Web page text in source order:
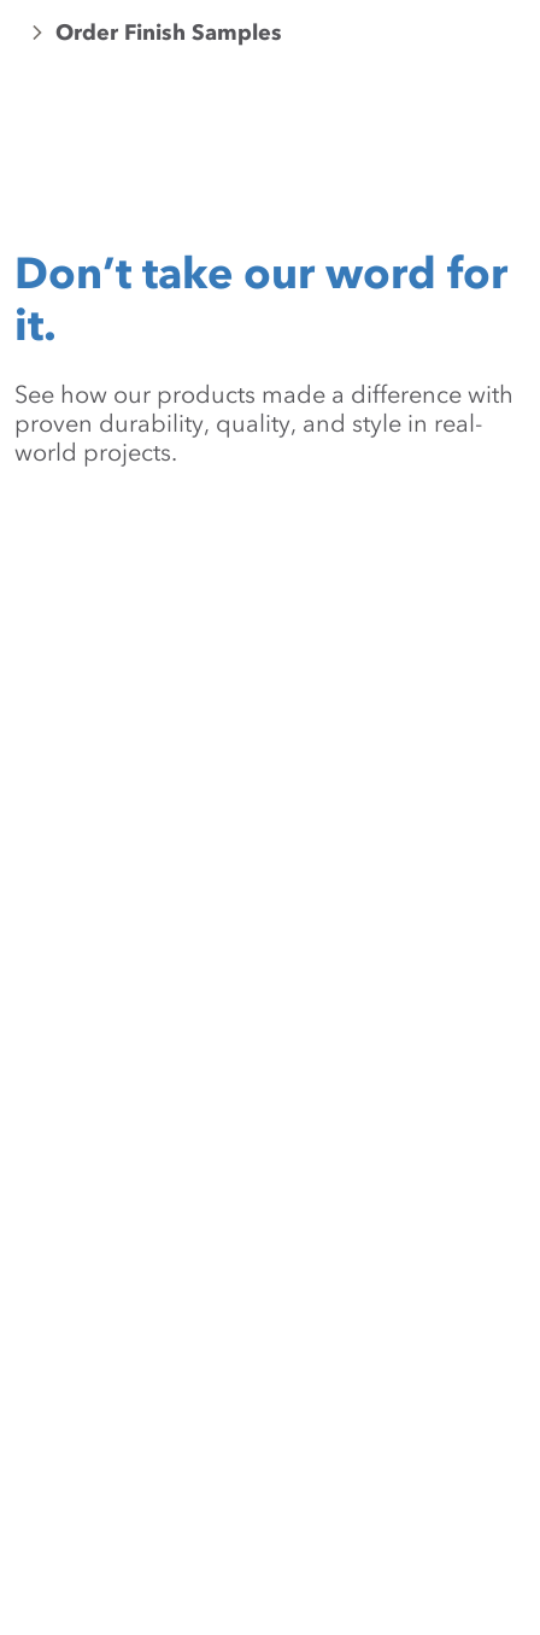
Order Finish Samples
Don’t take our word for
it.
See how our products made a difference with
proven durability, quality, and style in real-
world projects.